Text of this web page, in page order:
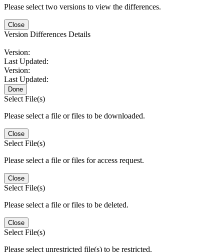
Please select two versions to view the differences.
Close
Version Differences Details
Version:
Last Updated:
Version:
Last Updated:
Done
Select File(s)
Please select a file or files to be downloaded.
Close
Select File(s)
Please select a file or files for access request.
Close
Select File(s)
Please select a file or files to be deleted.
Close
Select File(s)
Please select unrestricted file(s) to be restricted.